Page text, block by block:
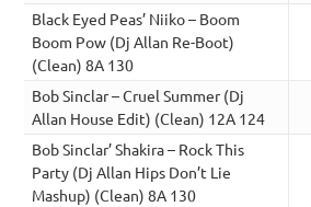
Black Eyed Peas’ Niiko – Boom
Boom Pow (Dj Allan Re-Boot)
(Clean) 8A 130
Bob Sinclar – Cruel Summer (Dj
Allan House Edit) (Clean) 12A 124
Bob Sinclar’ Shakira – Rock This
Party (Dj Allan Hips Don’t Lie
Mashup) (Clean) 8A 130